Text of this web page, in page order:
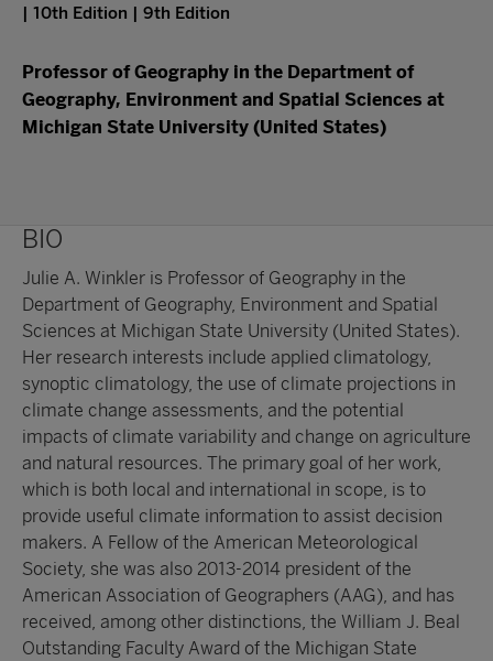
| 10th Edition | 9th Edition
Professor of Geography in the Department of
Geography, Environment and Spatial Sciences at
Michigan State University (United States)
BIO
Julie A. Winkler is Professor of Geography in the
Department of Geography, Environment and Spatial
Sciences at Michigan State University (United States).
Her research interests include applied climatology,
synoptic climatology, the use of climate projections in
climate change assessments, and the potential
impacts of climate variability and change on agriculture
and natural resources. The primary goal of her work,
which is both local and international in scope, is to
provide useful climate information to assist decision
makers. A Fellow of the American Meteorological
Society, she was also 2013-2014 president of the
American Association of Geographers (AAG), and has
received, among other distinctions, the William J. Beal
Outstanding Faculty Award of the Michigan State